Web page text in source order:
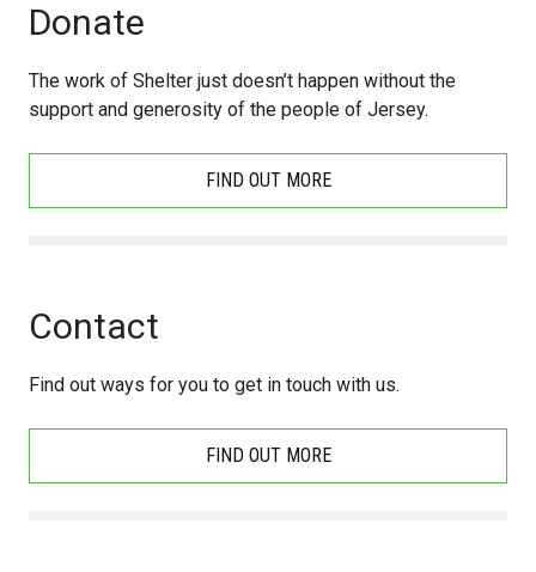
Donate
The work of Shelter just doesn’t happen without the
support and generosity of the people of Jersey.
FIND OUT MORE
Contact
Find out ways for you to get in touch with us.
FIND OUT MORE